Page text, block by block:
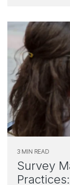
3 MIN READ
Survey